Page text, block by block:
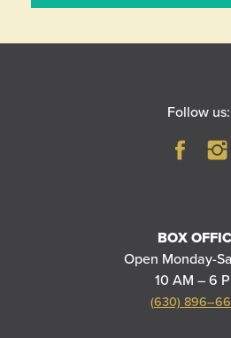
Follow us:
BOX
Open Monday-
10 AM – 6
(630)